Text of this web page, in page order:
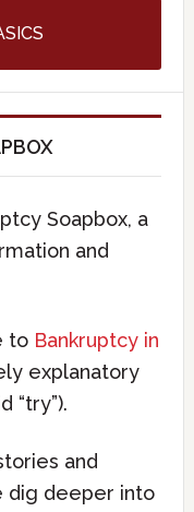
Soapbox, a
and
to Bankruptcy in
explanatory
“try”).
and
dig deeper into